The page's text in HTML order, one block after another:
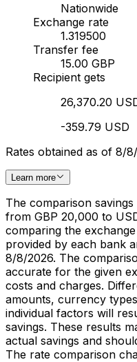
Nationwide
Exchange rate
1.319500
Transfer fee
15.00 GBP
Recipient gets
26,370.20
-359.79 USD
Rates obtained as of 8/
Learn more
The comparison
from GBP 20,000 to
comparing the
provided by each bank
8/8/2026. The
accurate for the given
costs and charges.
amounts, currency
individual factors will
savings. These results
actual savings and
The rate comparison